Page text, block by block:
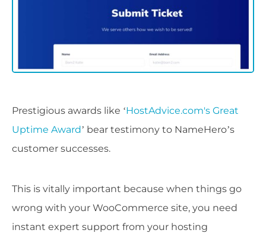
Prestigious awards like ‘HostAdvice.com's Great
Uptime Award’ bear testimony to NameHero’s
customer successes.
This is vitally important because when things go
wrong with your WooCommerce site, you need
instant expert support from your hosting